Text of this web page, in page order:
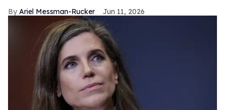
Ariel Messman-Rucker Jun 11, 2026